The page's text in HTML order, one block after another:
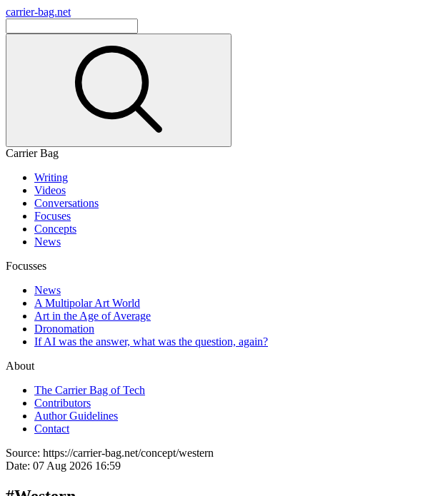
carrier-bag.net
Carrier Bag
Writing
Videos
Conversations
Focuses
Concepts
News
Focusses
News
A Multipolar Art World
Art in the Age of Average
Dronomation
If AI was the answer, what was the question, again?
About
The Carrier Bag of Tech
Contributors
Author Guidelines
Contact
Source: https://carrier-bag.net/concept/western
Date: 07 Aug 2026 16:59